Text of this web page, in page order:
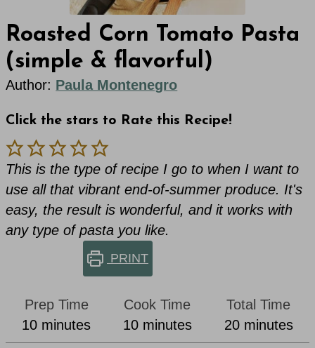
Roasted Corn Tomato Pasta
(simple & flavorful)
Author: Paula Montenegro
Click the stars to Rate this Recipe!
This is the type of recipe I go to when I want to
use all that vibrant end-of-summer produce. It's
easy, the result is wonderful, and it works with
any type of pasta you like.
PRINT
Prep Time
10minutes
minutes
Cook Time
10minutes
minutes
Total Time
20minutes
minutes